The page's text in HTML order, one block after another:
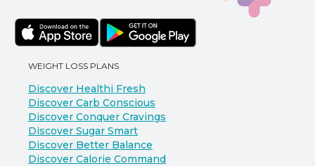
WEIGHT LOSS PLANS
Discover Healthi Fresh
Discover Carb Conscious
Discover Conquer Cravings
Discover Sugar Smart
Discover Better Balance
Discover Calorie Command